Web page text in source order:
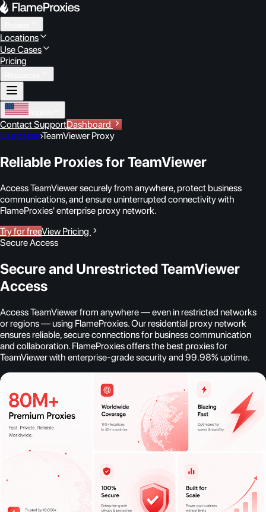
Locations
Use Cases
Pricing
Contact SupportDashboard
Use cases›TeamViewer Proxy
Reliable Proxies for TeamViewer
Access TeamViewer securely from anywhere, protect business
communications, and ensure uninterrupted connectivity with
FlameProxies' enterprise proxy network.
Try for freeView Pricing
Secure Access
Secure and Unrestricted TeamViewer
Access
Access TeamViewer from anywhere — even in restricted networks
or regions — using FlameProxies. Our residential proxy network
ensures reliable, secure connections for business communication
and collaboration. FlameProxies offers the best proxies for
TeamViewer with enterprise-grade security and 99.98% uptime.